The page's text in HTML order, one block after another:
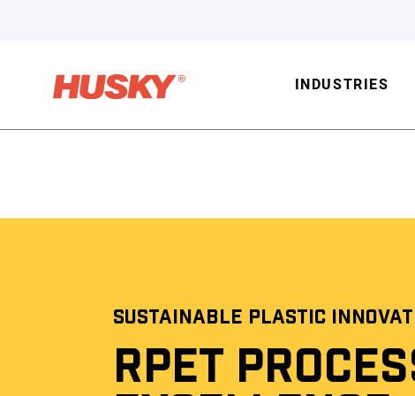
INDUSTRIES
SUSTAINABLE PLASTIC
RPET